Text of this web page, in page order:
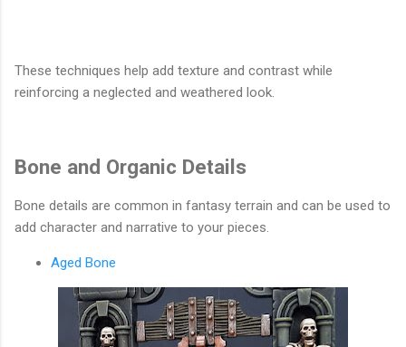
These techniques help add texture and contrast while
reinforcing a neglected and weathered look.
Bone and Organic Details
Bone details are common in fantasy terrain and can be used to
add character and narrative to your pieces.
Aged Bone